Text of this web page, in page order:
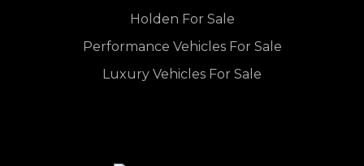
Holden For Sale
Performance Vehicles For Sale
Luxury Vehicles For Sale